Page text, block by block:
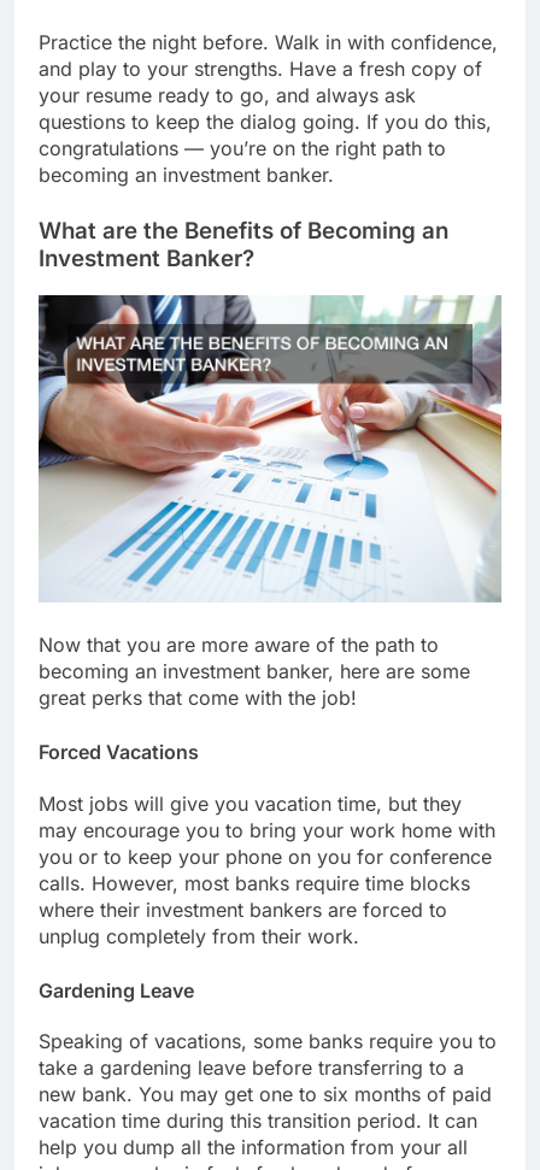
Practice the night before. Walk in with confidence,
and play to your strengths. Have a fresh copy of
your resume ready to go, and always ask
questions to keep the dialog going. If you do this,
congratulations — you’re on the right path to
becoming an investment banker.
What are the Benefits of Becoming an
Investment Banker?
Now that you are more aware of the path to
becoming an investment banker, here are some
great perks that come with the job!
Forced Vacations
Most jobs will give you vacation time, but they
may encourage you to bring your work home with
you or to keep your phone on you for conference
calls. However, most banks require time blocks
where their investment bankers are forced to
unplug completely from their work.
Gardening Leave
Speaking of vacations, some banks require you to
take a gardening leave before transferring to a
new bank. You may get one to six months of paid
vacation time during this transition period. It can
help you dump all the information from your all